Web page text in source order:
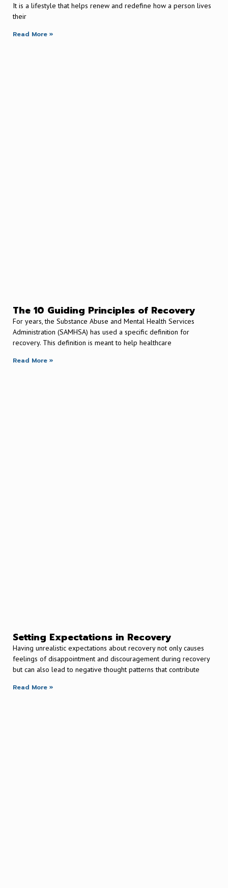
It is a lifestyle that helps renew and redefine how a person lives
their
Read More »
The 10 Guiding Principles of Recovery
For years, the Substance Abuse and Mental Health Services
Administration (SAMHSA) has used a specific definition for
recovery. This definition is meant to help healthcare
Read More »
Setting Expectations in Recovery
Having unrealistic expectations about recovery not only causes
feelings of disappointment and discouragement during recovery
but can also lead to negative thought patterns that contribute
Read More »